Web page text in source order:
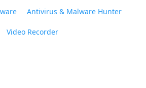
Antivirus & Malware Hunter
Video Recorder